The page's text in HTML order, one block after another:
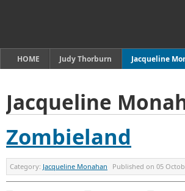
HOME Judy Thorburn Jacqueline
Jacqueline
Zombieland
Category: Jacqueline Monahan Published on 05